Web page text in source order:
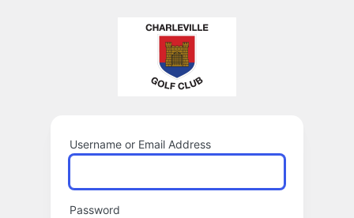
Username or Email Address
Password